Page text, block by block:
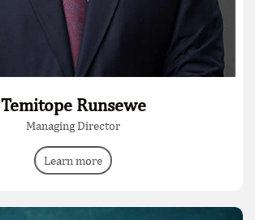
Temitope Runsewe
Managing Director
Learn more